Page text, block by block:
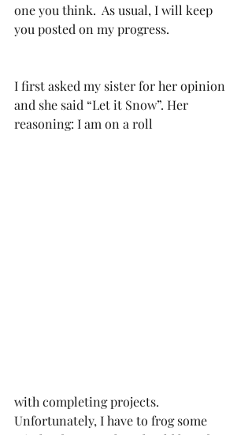
one you think.  As usual, I will keep
you posted on my progress.
I first asked my sister for her opinion
and she said “Let it Snow”. Her
reasoning: I am on a roll
with completing projects.
Unfortunately, I have to frog some